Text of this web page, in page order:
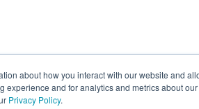
about how you interact with our website and
experience and for analytics and metrics about
Privacy Policy.